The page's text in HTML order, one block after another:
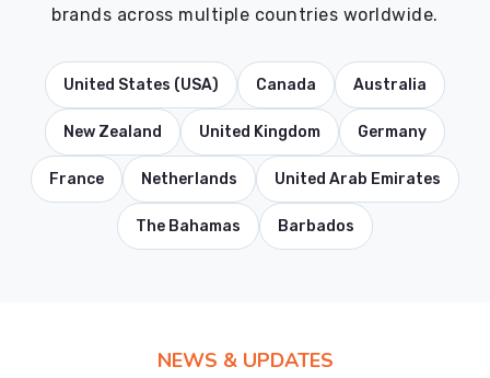
brands across multiple countries worldwide.
United States (USA) Canada Australia
New Zealand United Kingdom Germany
France Netherlands United Arab Emirates
The Bahamas Barbados
NEWS & UPDATES